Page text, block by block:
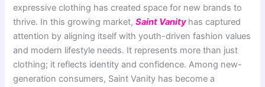
expressive clothing has created space for new brands to
thrive. In this growing market,Saint Vanity has captured
attention by aligning itself with youth-driven fashion values
and modern lifestyle needs. It represents more than just
clothing; it reflects identity and confidence. Among new-
generation consumers, Saint Vanity has become a